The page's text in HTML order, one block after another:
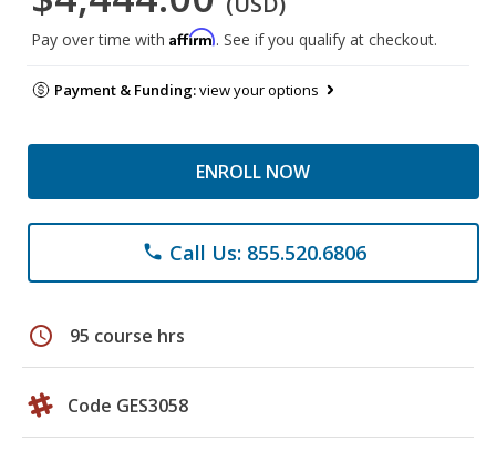
Pay over time with Affirm. See if you qualify at checkout.
Payment & Funding:view your options
ENROLL NOW
phone Call Us: 855.520.6806
schedule 95 course hrs
Code GES3058